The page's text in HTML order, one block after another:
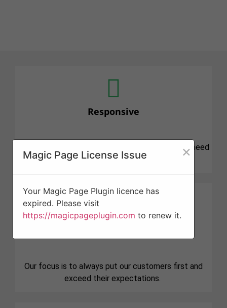
Responsive
We know that tree projects can be stressful and need
attention quickly. We are here for you.
Our focus is to always put our customers first and
exceed their expectations.
Magic Page License Issue ×
Your Magic Page Plugin licence has
expired. Please visit
https://magicpageplugin.com to renew it.